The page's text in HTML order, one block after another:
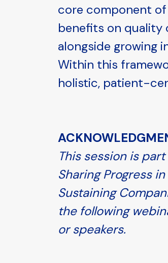
core component
benefits on quality
alongside growing
Within this
holistic, patient-
This session is
Sharing Progress
Sustaining
the following
or speakers.